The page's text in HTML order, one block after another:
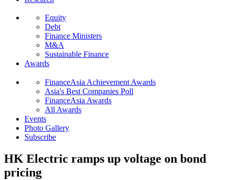
Equity
Debt
Finance Ministers
M&A
Sustainable Finance
Awards
FinanceAsia Achievement Awards
Asia's Best Companies Poll
FinanceAsia Awards
All Awards
Events
Photo Gallery
Subscribe
HK Electric ramps up voltage on bond
pricing